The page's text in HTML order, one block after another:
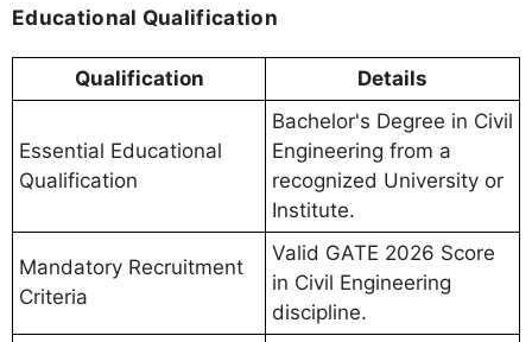
Educational Qualification
Qualification Details
Essential Educational
Qualification
Bachelor's Degree in Civil
Engineering from a
recognized University or
Institute.
Mandatory Recruitment
Criteria
Valid GATE 2026 Score
in Civil Engineering
discipline.